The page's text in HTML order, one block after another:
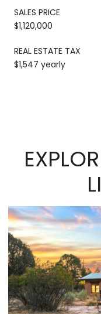
SALES PRICE
$1,120,000
REAL ESTATE TAX
$1,547 yearly